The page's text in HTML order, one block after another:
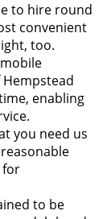
to hire round
convenient
too.
enabling
you need us
for
to be